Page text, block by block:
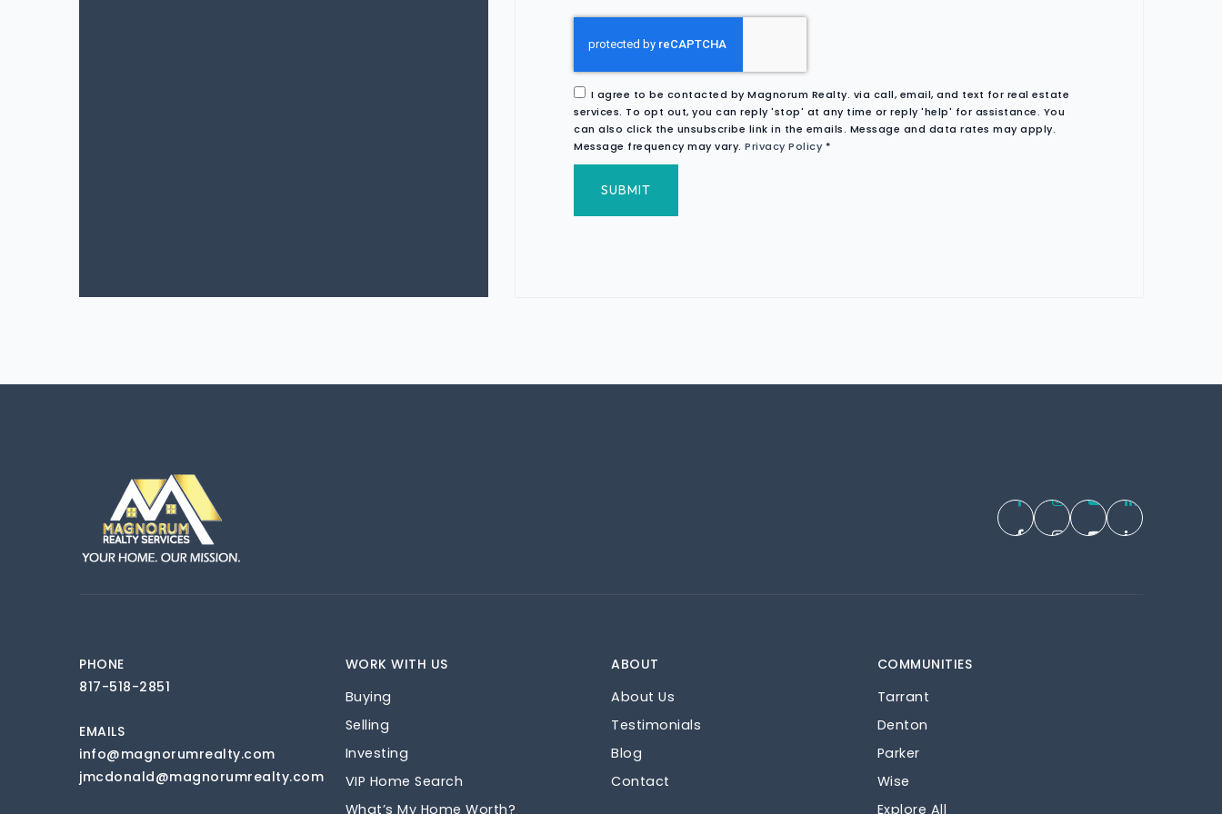
I agree to be contacted by Magnorum Realty. via call, email, and text for real estate
services. To opt out, you can reply 'stop' at any time or reply 'help' for assistance. You
can also click the unsubscribe link in the emails. Message and data rates may apply.
Message frequency may vary. Privacy Policy *
SUBMIT
PHONE
817-518-2851
EMAILS
info@magnorumrealty.com
jmcdonald@magnorumrealty.com
ABOUT
About Us
Testimonials
Blog
Contact
COMMUNITIES
Tarrant
Denton
Parker
Wise
Explore All
WORK WITH US
Buying
Selling
Investing
VIP Home Search
What’s My Home Worth?